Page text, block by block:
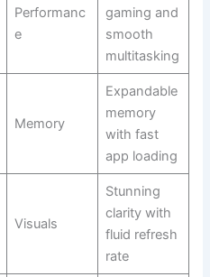
Performanc
e
gaming and
smooth
multitasking
Memory
Expandable
memory
with fast
app loading
Visuals
Stunning
clarity with
fluid refresh
rate